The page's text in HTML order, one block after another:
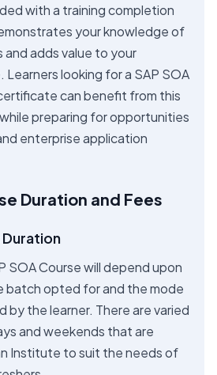
with a training completion
your knowledge of
and adds value to your
looking for a SAP SOA
can benefit from this
preparing for opportunities
enterprise application
Duration and Fees
Duration
SOA Course will depend upon
batch opted for and the mode
by the learner. There are varied
and weekends that are
Institute to suit the needs of